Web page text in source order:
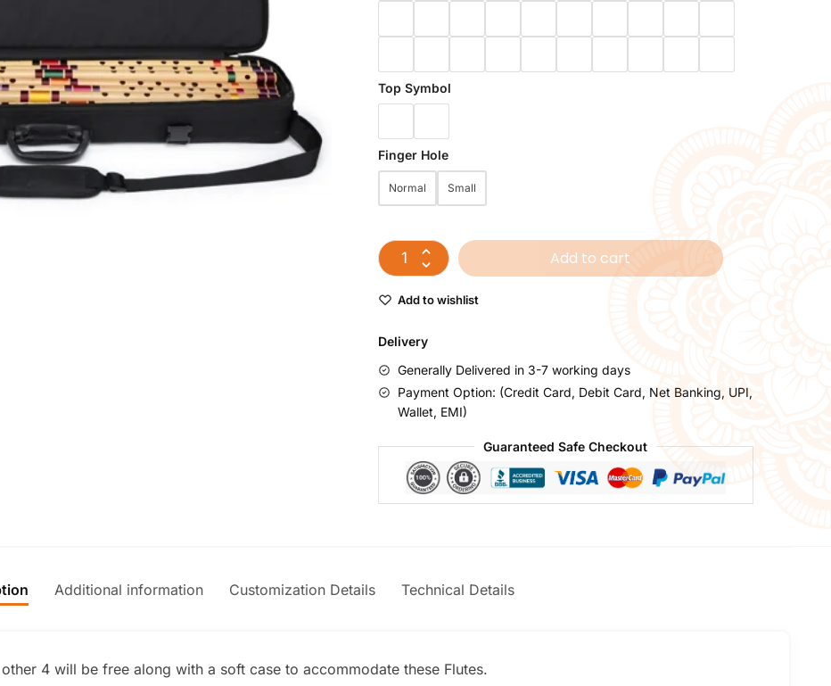
Top Symbol
Finger Hole
Normal Small
Add to cart
Add to wishlist
Delivery
Generally Delivered in 3-7 working days
Payment Option: (Credit Card, Debit Card, Net Banking, UPI,
Wallet, EMI)
Guaranteed Safe Checkout
Additional information Customization Details Technical Details
4 will be free along with a soft case to accommodate these Flutes.